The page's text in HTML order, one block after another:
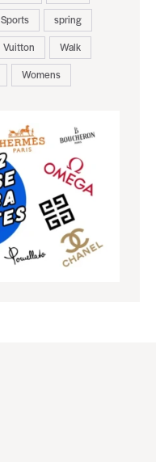
Sports
spring
Vuitton
Walk
Womens